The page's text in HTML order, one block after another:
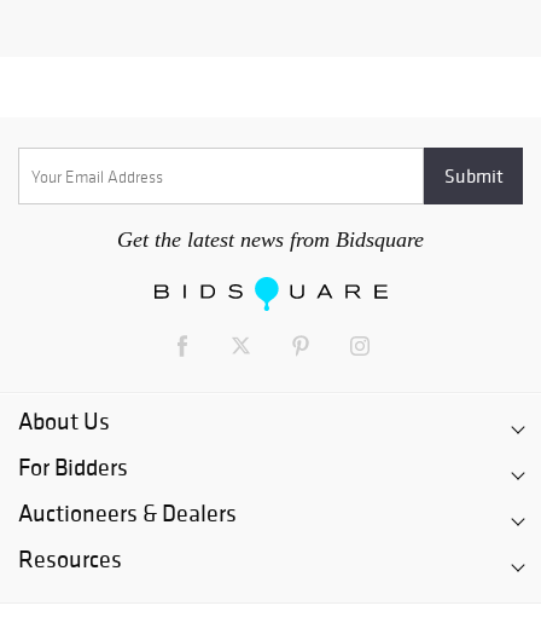
Get the latest news from Bidsquare
About Us
For Bidders
Auctioneers & Dealers
Resources